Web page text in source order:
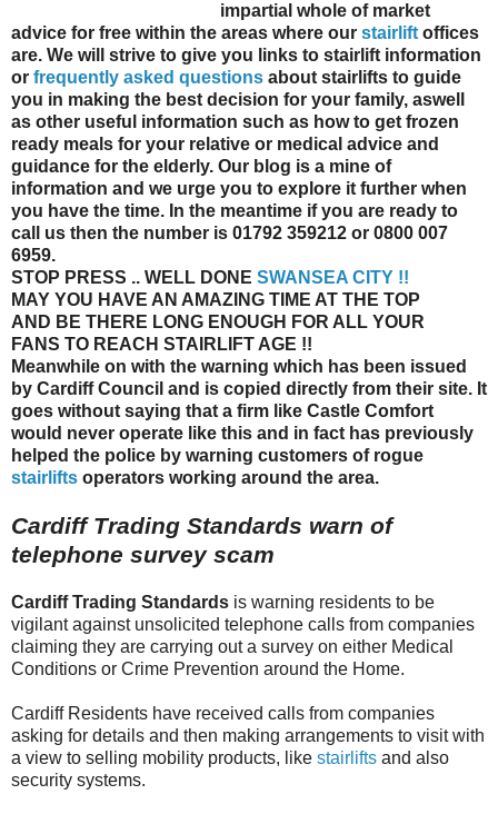
impartial whole of market
advice for free within the areas where our stairlift offices
are. We will strive to give you links to stairlift information
or frequently asked questions about stairlifts to guide
you in making the best decision for your family, aswell
as other useful information such as how to get frozen
ready meals for your relative or medical advice and
guidance for the elderly. Our blog is a mine of
information and we urge you to explore it further when
you have the time. In the meantime if you are ready to
call us then the number is 01792 359212 or 0800 007
6959.
STOP PRESS .. WELL DONE SWANSEA CITY !!
MAY YOU HAVE AN AMAZING TIME AT THE TOP
AND BE THERE LONG ENOUGH FOR ALL YOUR
FANS TO REACH STAIRLIFT AGE !!
Meanwhile on with the warning which has been issued
by Cardiff Council and is copied directly from their site. It
goes without saying that a firm like Castle Comfort
would never operate like this and in fact has previously
helped the police by warning customers of rogue
stairlifts operators working around the area.
Cardiff Trading Standards warn of
telephone survey scam
Cardiff Trading Standards is warning residents to be
vigilant against unsolicited telephone calls from companies
claiming they are carrying out a survey on either Medical
Conditions or Crime Prevention around the Home.
Cardiff Residents have received calls from companies
asking for details and then making arrangements to visit with
a view to selling mobility products, like stairlifts and also
security systems.